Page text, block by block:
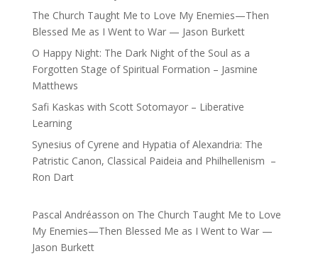
The Church Taught Me to Love My Enemies—Then
Blessed Me as I Went to War — Jason Burkett
O Happy Night: The Dark Night of the Soul as a
Forgotten Stage of Spiritual Formation – Jasmine
Matthews
Safi Kaskas with Scott Sotomayor – Liberative
Learning
Synesius of Cyrene and Hypatia of Alexandria: The
Patristic Canon, Classical Paideia and Philhellenism –
Ron Dart
Pascal Andréasson on The Church Taught Me to Love
My Enemies—Then Blessed Me as I Went to War —
Jason Burkett